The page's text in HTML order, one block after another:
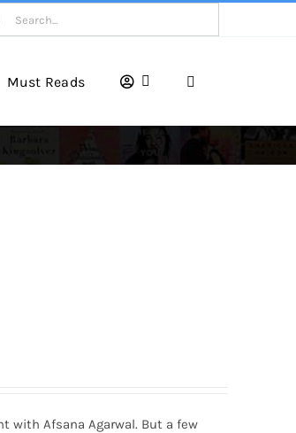
Must Reads
with Afsana Agarwal. But a few